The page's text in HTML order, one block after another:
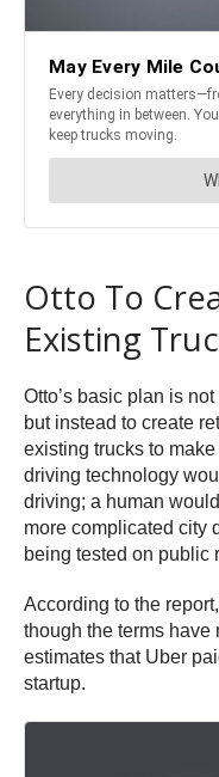
Otto To
Existing
Otto’s basic plan is
but instead to create
existing trucks to
driving technology
driving; a human
more complicated city
being tested on public
According to the
though the terms
estimates that Uber
startup.